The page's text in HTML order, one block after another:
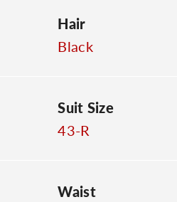
Hair
Black
Suit Size
43-R
Waist